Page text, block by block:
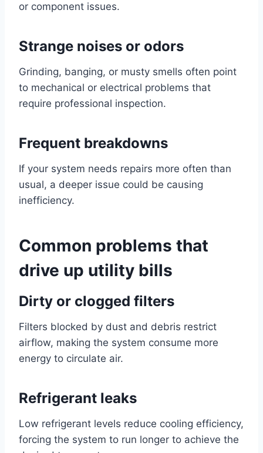
or component issues.
Strange noises or odors
Grinding, banging, or musty smells often point
to mechanical or electrical problems that
require professional inspection.
Frequent breakdowns
If your system needs repairs more often than
usual, a deeper issue could be causing
inefficiency.
Common problems that
drive up utility bills
Dirty or clogged filters
Filters blocked by dust and debris restrict
airflow, making the system consume more
energy to circulate air.
Refrigerant leaks
Low refrigerant levels reduce cooling efficiency,
forcing the system to run longer to achieve the